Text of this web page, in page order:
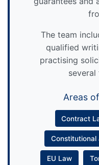
The team
qualified
practising
Areas
Contract
EU Law